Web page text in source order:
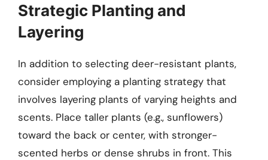
Strategic Planting and
Layering
In addition to selecting deer-resistant plants,
consider employing a planting strategy that
involves layering plants of varying heights and
scents. Place taller plants (e.g., sunflowers)
toward the back or center, with stronger-
scented herbs or dense shrubs in front. This